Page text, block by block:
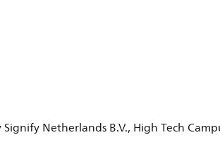
Netherlands B.V., High Tech